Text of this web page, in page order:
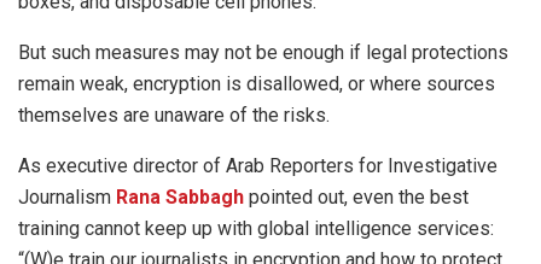
But such measures may not be enough if legal protections
remain weak, encryption is disallowed, or where sources
themselves are unaware of the risks.
As executive director of Arab Reporters for Investigative
Journalism Rana Sabbagh pointed out, even the best
training cannot keep up with global intelligence services: